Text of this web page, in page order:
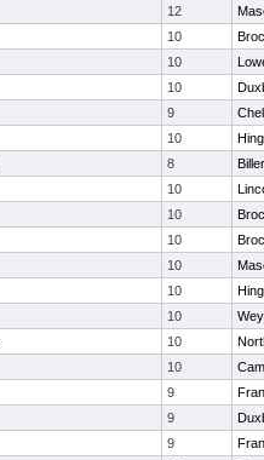
12
10
10
10
9
10
8
10
10
10
10
10
10
10
10
9
9
9